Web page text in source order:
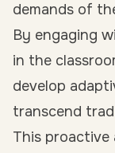
demands of
By engaging
in the
develop
transcend
This proactive